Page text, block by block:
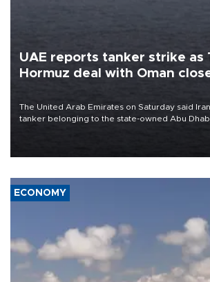
UAE reports tanker strike as
Hormuz deal with Oman
The United Arab Emirates on Saturday said
tanker belonging to the state-owned Abu
ECONOMY